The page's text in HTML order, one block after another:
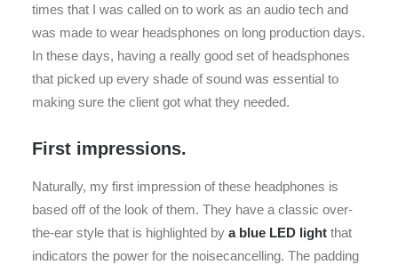
times that I was called on to work as an audio tech and
was made to wear headsphones on long production days.
In these days, having a really good set of headsphones
that picked up every shade of sound was essential to
making sure the client got what they needed.
First impressions.
Naturally, my first impression of these headphones is
based off of the look of them. They have a classic over-
the-ear style that is highlighted by a blue LED light that
indicators the power for the noisecancelling. The padding